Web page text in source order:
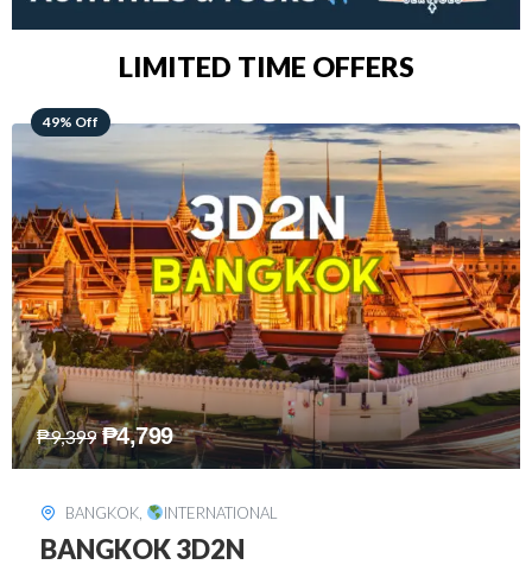
LIMITED TIME OFFERS
48% Off
₱15,899 ₱8,199
SINGAPORE, INTERNATIONAL
SINGAPORE 3D2N PACKAGE 1 (with